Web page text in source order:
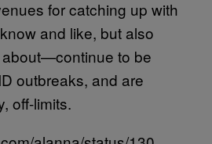
for catching up with
and like, but also
to be
outbreaks, and are
off-limits.